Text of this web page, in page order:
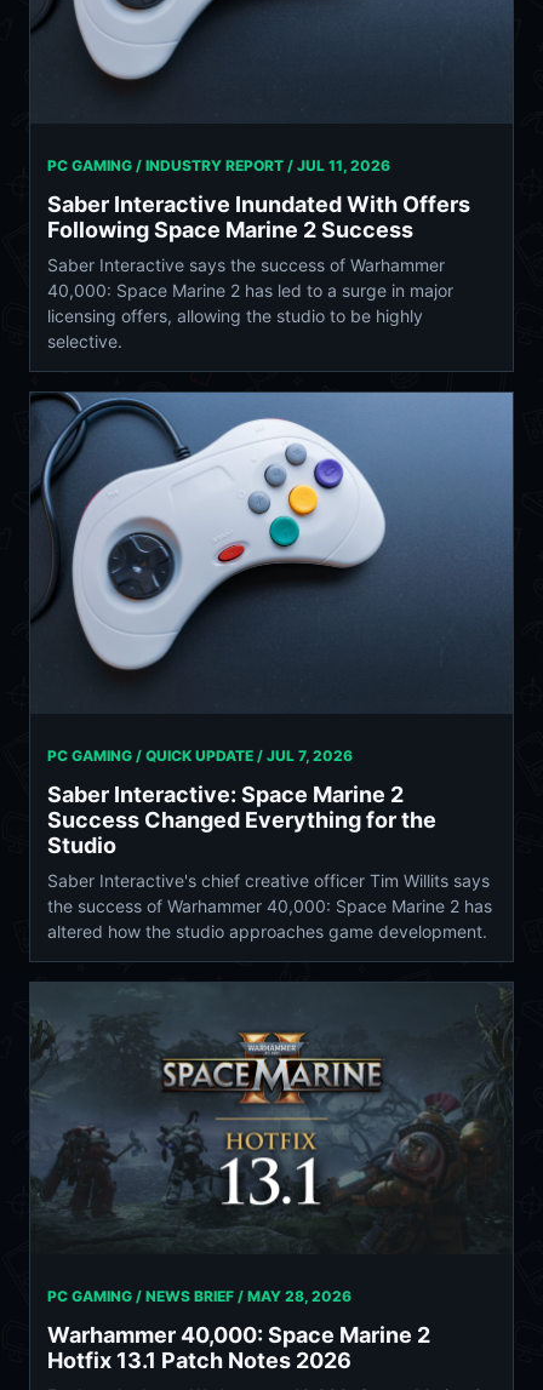
PC GAMING / INDUSTRY REPORT / JUL 11, 2026
Saber Interactive Inundated With Offers
Following Space Marine 2 Success
Saber Interactive says the success of Warhammer
40,000: Space Marine 2 has led to a surge in major
licensing offers, allowing the studio to be highly
selective.
PC GAMING / QUICK UPDATE / JUL 7, 2026
Saber Interactive: Space Marine 2
Success Changed Everything for the
Studio
Saber Interactive's chief creative officer Tim Willits says
the success of Warhammer 40,000: Space Marine 2 has
altered how the studio approaches game development.
PC GAMING / NEWS BRIEF / MAY 28, 2026
Warhammer 40,000: Space Marine 2
Hotfix 13.1 Patch Notes 2026